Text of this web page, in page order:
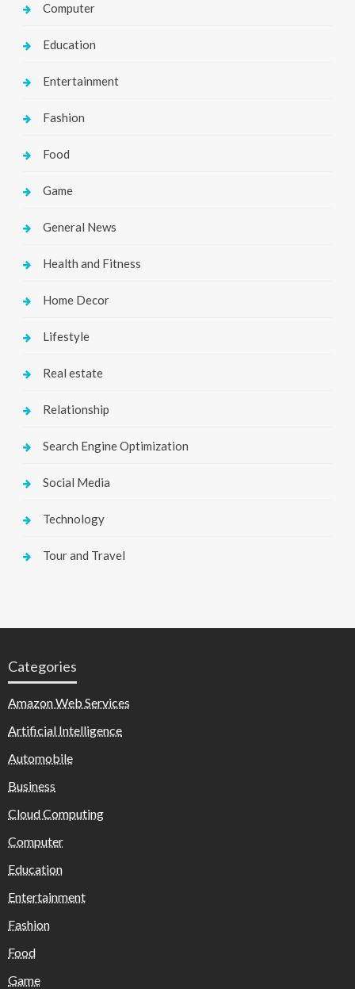
Computer
Education
Entertainment
Fashion
Food
Game
General News
Health and Fitness
Home Decor
Lifestyle
Real estate
Relationship
Search Engine Optimization
Social Media
Technology
Tour and Travel
Categories
Amazon Web Services
Artificial Intelligence
Automobile
Business
Cloud Computing
Computer
Education
Entertainment
Fashion
Food
Game